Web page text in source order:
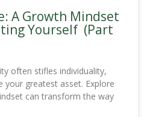
A Growth Mindset
Yourself (Part
often stifles individuality,
your greatest asset. Explore
can transform the way